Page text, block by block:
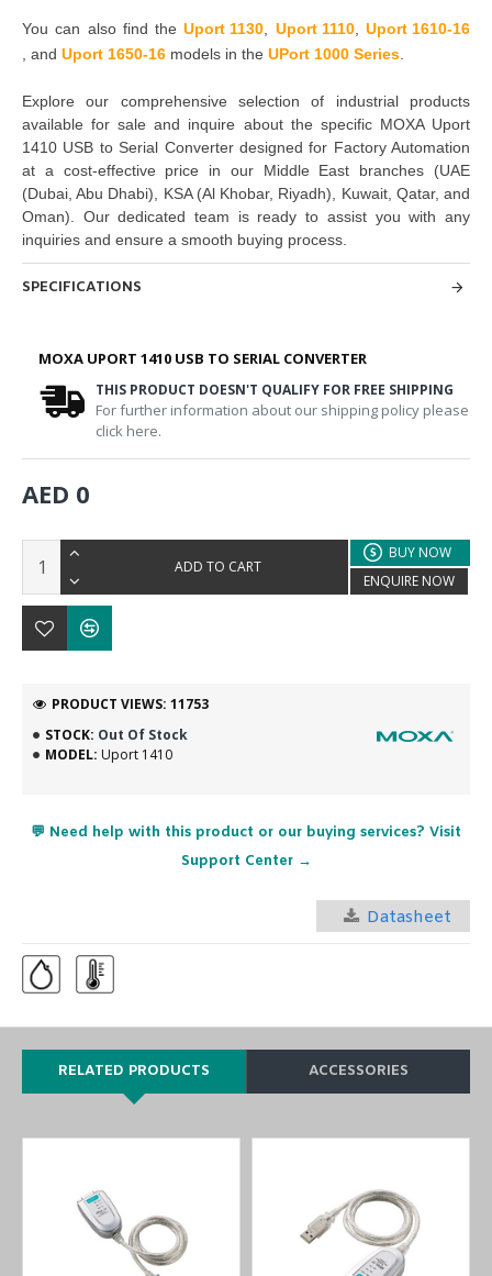
You can also find theUport 1130 Uport 1110,Uport 1610-16
and Uport 1650-16 models in the UPort 1000 Series
Explore our comprehensive selection of industrial products
available for sale and inquire about the specific MOXA Uport
1410 USB to Serial Converter designed for Factory Automation
at a cost-effective price in our Middle East branches (UAE
(Dubai, Abu Dhabi), KSA (Al Khobar, Riyadh), Kuwait, Qatar, and
Oman). Our dedicated team is ready to assist you with any
inquiries and ensure a smooth buying process.
SPECIFICATIONS
MOXA UPORT 1410 USB TO SERIAL CONVERTER
THIS PRODUCT DOESN'T QUALIFY FOR FREE SHIPPING
For further information about our shipping policy please
click here.
STOCK: Out Of Stock
MODEL: Uport 1410
PRODUCT VIEWS: 11753
AED 0
ADD TO CART
BUY NOW
ENQUIRE NOW
💬 Need help with this product or our buying services? Visit
Support Center →
Datasheet
RELATED PRODUCTS ACCESSORIES